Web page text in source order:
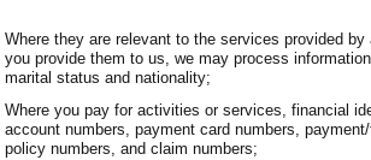
Where they are relevant to the services provided by
you provide them to us, we may process
marital status and nationality;
Where you pay for activities or services, financial
account numbers, payment card numbers,
policy numbers, and claim numbers;